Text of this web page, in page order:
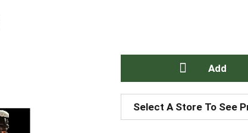
A
d
Select A Store To See